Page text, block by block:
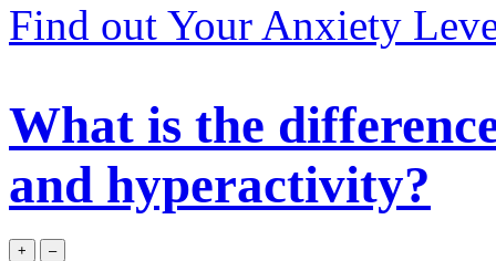
Find out Your Anxiety
What is the
and hyperactivity?